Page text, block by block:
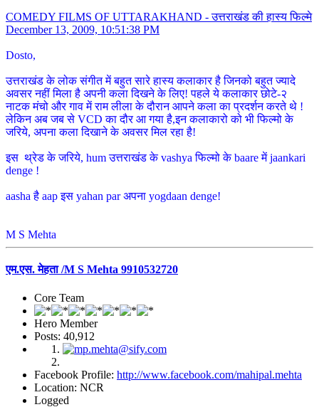
COMEDY FILMS OF UTTARAKHAND - उत्तराखंड की हास्य फिल्मे
December 13, 2009, 10:51:38 PM
Dosto,
उत्तराखंड के लोक संगीत में बहुत सारे हास्य कलाकार है जिनको बहुत ज्यादे
अवसर नहीं मिला है अपनी कला दिखने के लिए! पहले ये कलाकार छोटे-२
नाटक मंचो और गाव में राम लीला के दौरान आपने कला का प्रदर्शन करते थे !
लेकिन अब जब से VCD का दौर आ गया है,इन कलाकारो को भी फिल्मो के
जरिये, अपना कला दिखाने के अवसर मिल रहा है!
इस थ्रेड के जरिये, hum उत्तराखंड के vashya फिल्मो के baare में jaankari
denge !
aasha है aap इस yahan par अपना yogdaan denge!
M S Mehta
एम.एस. मेहता /M S Mehta 9910532720
Core Team
Hero Member
Posts: 40,912
Facebook Profile: http://www.facebook.com/mahipal.mehta
Location: NCR
Logged